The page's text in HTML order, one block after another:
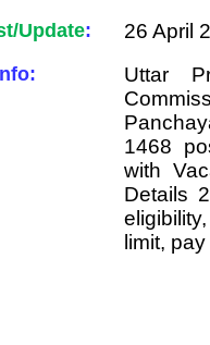
Update: 26 April
Uttar
1468
with
Details
limit,